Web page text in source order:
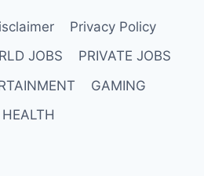
Privacy Policy
JOBS
PRIVATE JOBS
GAMING
HEALTH